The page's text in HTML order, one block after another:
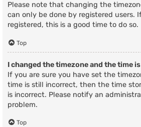
Please note that changing the
can only be done by registered users.
registered, this is a good time to do so.
Top
I changed the timezone and the time
If you are sure you have set the
time is still incorrect, then the time
is incorrect. Please notify an
problem.
Top